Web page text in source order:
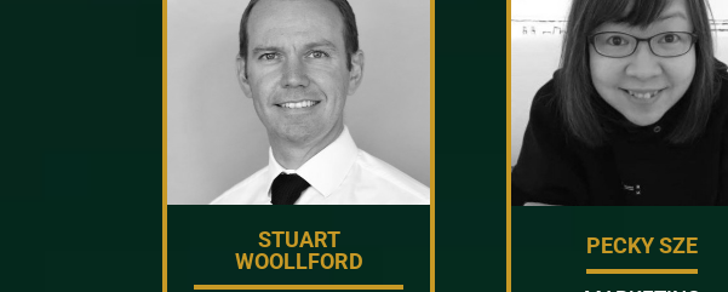
STUART
WOOLLFORD
PECKY SZE